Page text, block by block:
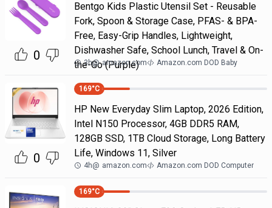
0
Bentgo Kids Plastic Utensil Set - Reusable
Fork, Spoon & Storage Case, PFAS- & BPA-
Free, Easy-Grip Handles, Lightweight,
Dishwasher Safe, School Lunch, Travel & On-
the-Go (Purple)
3h@ amazon.com Amazon.com DOD Baby
0
169°C
HP New Everyday Slim Laptop, 2026 Edition,
Intel N150 Processor, 4GB DDR5 RAM,
128GB SSD, 1TB Cloud Storage, Long Battery
Life, Windows 11, Silver
4h@ amazon.com Amazon.com DOD Computer
169°C